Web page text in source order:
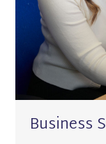
Business